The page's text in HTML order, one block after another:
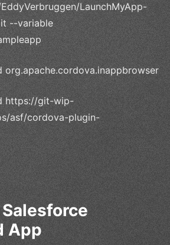
LaunchMyApp-
--variable
org.apache.cordova.inappbrowser
https://git-wip-
asf/cordova-plugin-
App